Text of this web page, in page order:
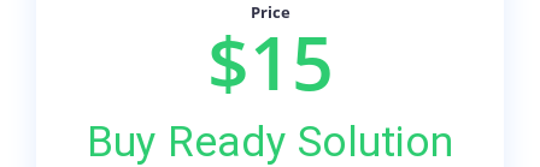
Price
$15
Buy Ready Solution